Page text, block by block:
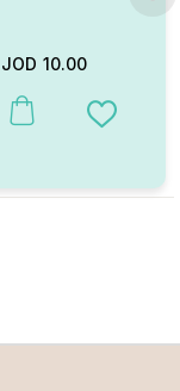
may be chosen
JOD 10.00
product has multiple
Add to